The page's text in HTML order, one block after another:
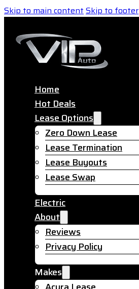
Skip to main contentSkip to footer
Home
Hot Deals
Lease Options
Zero Down Lease
Lease Termination
Lease Buyouts
Lease Swap
Electric
About
Reviews
Privacy Policy
Makes